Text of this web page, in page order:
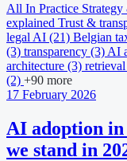
All In Practice
explained Trust &
legal AI (21) Belgian
(3) transparency (3) AI
architecture (3) retrieval
(2) +90 more
17 February 2026
AI adoption in
we stand in